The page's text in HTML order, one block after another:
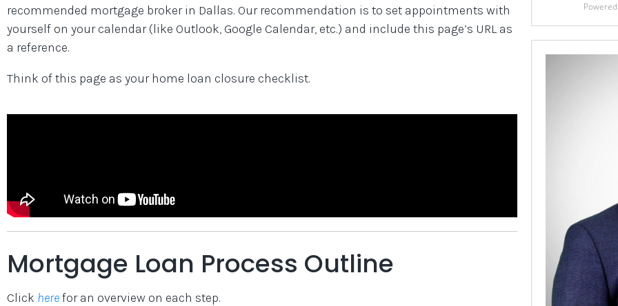
recommended mortgage broker in Dallas. Our recommendation is to set appointments with
yourself on your calendar (like Outlook, Google Calendar, etc.) and include this page’s URL as
a reference.
Think of this page as your home loan closure checklist.
Mortgage Loan Process Outline
Click herefor an overview on each step.